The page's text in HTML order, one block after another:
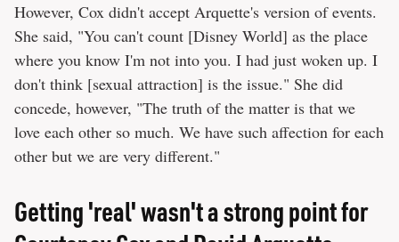
However, Cox didn't accept Arquette's version of events.
She said, "You can't count [Disney World] as the place
where you know I'm not into you. I had just woken up. I
don't think [sexual attraction] is the issue." She did
concede, however, "The truth of the matter is that we
love each other so much. We have such affection for each
other but we are very different."
Getting 'real' wasn't a strong point for